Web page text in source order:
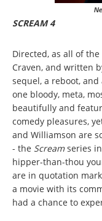
SCREAM 4
Directed, as all of
Craven, and written
sequel, a reboot,
one bloody, meta,
beautifully and
comedy pleasures,
and Williamson are
- the Screamseries
hipper-than-thou
are in quotation
a movie with its
had a chance to